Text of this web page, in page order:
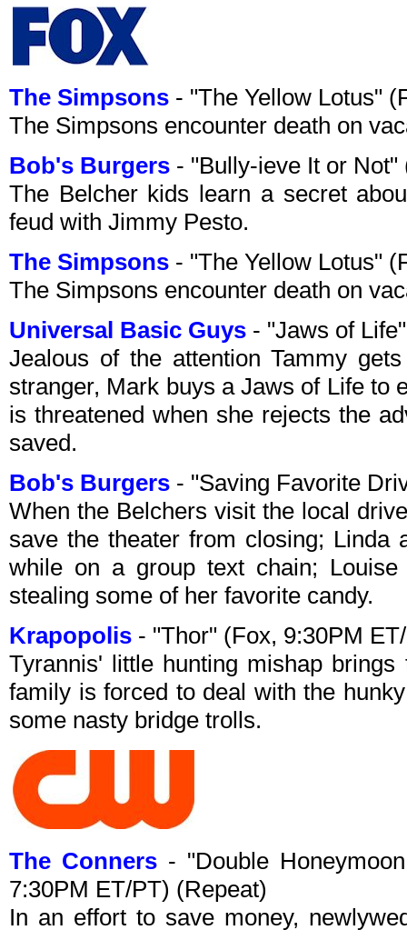
The Simpsons - "The Yellow Lotus"
The Simpsons encounter death on
Bob's Burgers - "Bully-ieve It or
The Belcher kids learn a secret
feud with Jimmy Pesto.
The Simpsons - "The Yellow Lotus"
The Simpsons encounter death on
Universal Basic Guys - "Jaws of
Jealous of the attention Tammy
stranger, Mark buys a Jaws of Life to
is threatened when she rejects the
saved.
Bob's Burgers - "Saving Favorite
When the Belchers visit the local
save the theater from closing; Linda
while on a group text chain;
stealing some of her favorite candy.
Krapopolis - "Thor" (Fox, 9:30PM
Tyrannis' little hunting mishap
family is forced to deal with the
some nasty bridge trolls.
The Conners - "Double
7:30PM ET/PT) (Repeat)
In an effort to save money,